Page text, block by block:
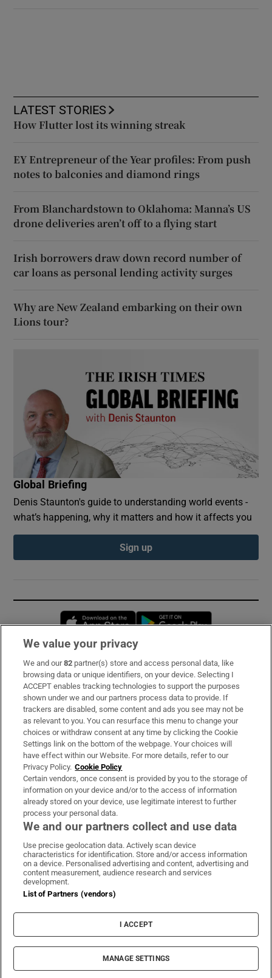
LATEST STORIES
How Flutter lost its winning streak
EY Entrepreneur of the Year profiles: From push
notes to balconies and diamond rings
From Blanchardstown to Oklahoma: Manna’s US
drone deliveries aren’t off to a flying start
Irish borrowers draw down record number of
car loans as personal lending activity surges
Why are New Zealand embarking on their own
Lions tour?
Global Briefing
Denis Staunton's guide to understanding world events -
what’s happening, why it matters and how it affects you
Sign up
Opens in new window
Subscribe
Support
About Us
Irish Times Products & Services
OUR PARTNERS:
Irish Times on WhatsApp
Irish Times on Facebook
Irish Times on X
Irish Times on LinkedIn
Irish Times on Instagram
Terms & Conditions
Cookie Information
Cookie Settings
© 2026 The Irish Times DAC
We value your privacy
We and our82 partner(s) store and access personal data, like
browsing data or unique identifiers, on your device. Selecting I
ACCEPT enables tracking technologies to support the purposes
shown under we and our partners process data to provide. If
trackers are disabled, some content and ads you see may not be
as relevant to you. You can resurface this menu to change your
choices or withdraw consent at any time by clicking the Cookie
Settings link on the bottom of the webpage. Your choices will
have effect within our Website. For more details, refer to our
Privacy Policy. Cookie Policy
Certain vendors, once consent is provided by you to the storage of
information on your device and/or to the access of information
already stored on your device, use legitimate interest to further
process your personal data.
We and our partners collect and use data
Use precise geolocation data. Actively scan device
characteristics for identification. Store and/or access information
on a device. Personalised advertising and content, advertising and
content measurement, audience research and services
development.
List of Partners (vendors)
I ACCEPT
MANAGE SETTINGS